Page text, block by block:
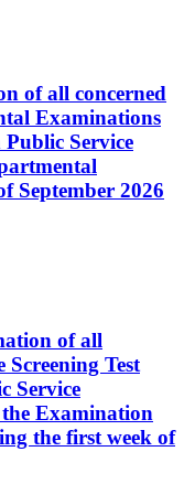
of all concerned
Examinations
Service
September 2026
of all
Test
Service
Examination
the first week of